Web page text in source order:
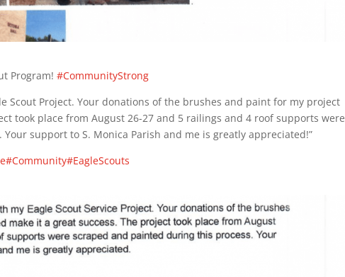
Program!#CommunityStrong
Scout Project. Your donations of the brushes and paint for my project
took place from August 26-27 and 5 railings and 4 roof supports were
support to S. Monica Parish and me is greatly appreciated!”
#Community#EagleScouts